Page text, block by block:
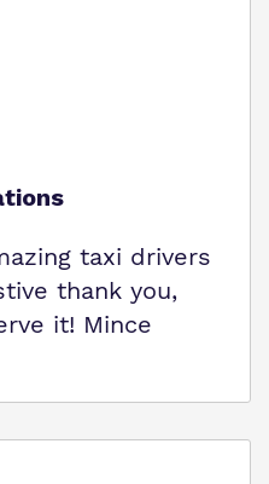
taxi drivers
thank you,
it! Mince